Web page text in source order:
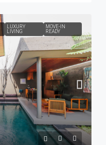
LUXURY
LIVING
MOVE-IN
READY